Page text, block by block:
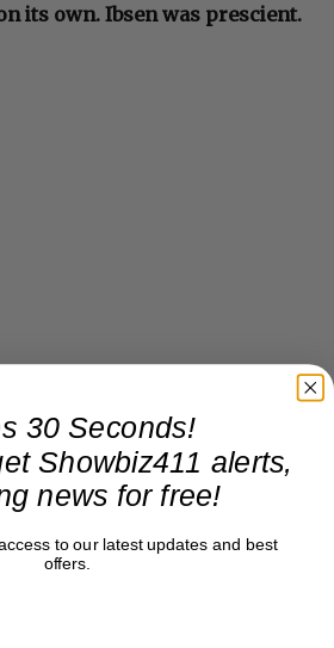
its own. Ibsen was prescient.
30 Seconds!
Showbiz411 alerts,
news for free!
to our latest updates and best
offers.